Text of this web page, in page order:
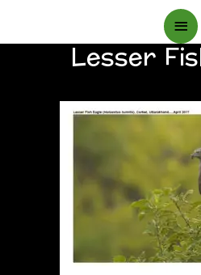
Main
Lesser